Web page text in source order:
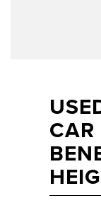
CAR